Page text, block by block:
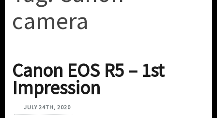
camera
Canon EOS R5 – 1st
Impression
JULY 24TH, 2020